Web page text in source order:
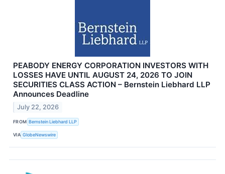
PEABODY ENERGY CORPORATION INVESTORS WITH
LOSSES HAVE UNTIL AUGUST 24, 2026 TO JOIN
SECURITIES CLASS ACTION – Bernstein Liebhard LLP
Announces Deadline
July 22, 2026
FROM Bernstein Liebhard LLP
VIA GlobeNewswire